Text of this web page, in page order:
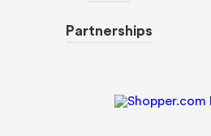
Partnerships